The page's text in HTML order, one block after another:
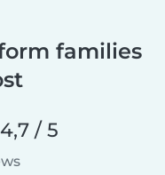
families
4,7 / 5